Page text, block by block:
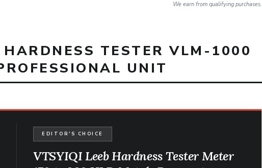
We earn from qualifying purchases.
TESTER VLM-1000
UNIT
EDITOR'S CHOICE
VTSYIQI Leeb Hardness Tester Meter